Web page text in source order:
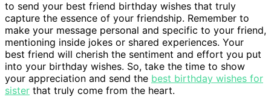
to send your best friend birthday wishes that truly
capture the essence of your friendship. Remember to
make your message personal and specific to your friend,
mentioning inside jokes or shared experiences. Your
best friend will cherish the sentiment and effort you put
into your birthday wishes. So, take the time to show
your appreciation and send the best birthday wishes for
sister that truly come from the heart.